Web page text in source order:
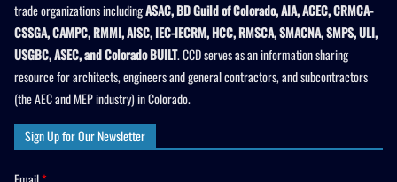
trade organizations includingASAC, BD Guild of Colorado, AIA, ACEC, CRMCA-
CSSGA, CAMPC, RMMI, AISC, IEC-IECRM, HCC, RMSCA, SMACNA, SMPS, ULI,
USGBC, ASEC, and Colorado BUILT. CCD serves as an information sharing
resource for architects, engineers and general contractors, and subcontractors
(the AEC and MEP industry) in Colorado.
Sign Up for Our Newsletter